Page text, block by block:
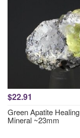
$22.91
Green Apatite Healing
Mineral ~23mm